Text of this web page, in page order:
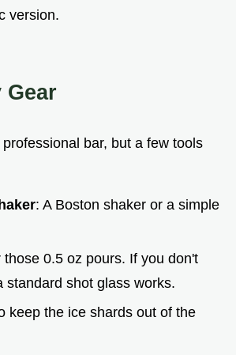
version.
Gear
bar, but a few tools
: A Boston shaker or a simple
those 0.5 oz pours. If you don't
standard shot glass works.
keep the ice shards out of the